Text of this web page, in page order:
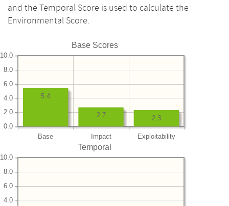
and the Temporal Score is used to calculate the
Environmental Score.
Base Scores
Base Impact Exploitability
0.0
2.0
4.0
6.0
8.0
10.0
2.3
2.7
5.4
Temporal
4.0
6.0
8.0
10.0